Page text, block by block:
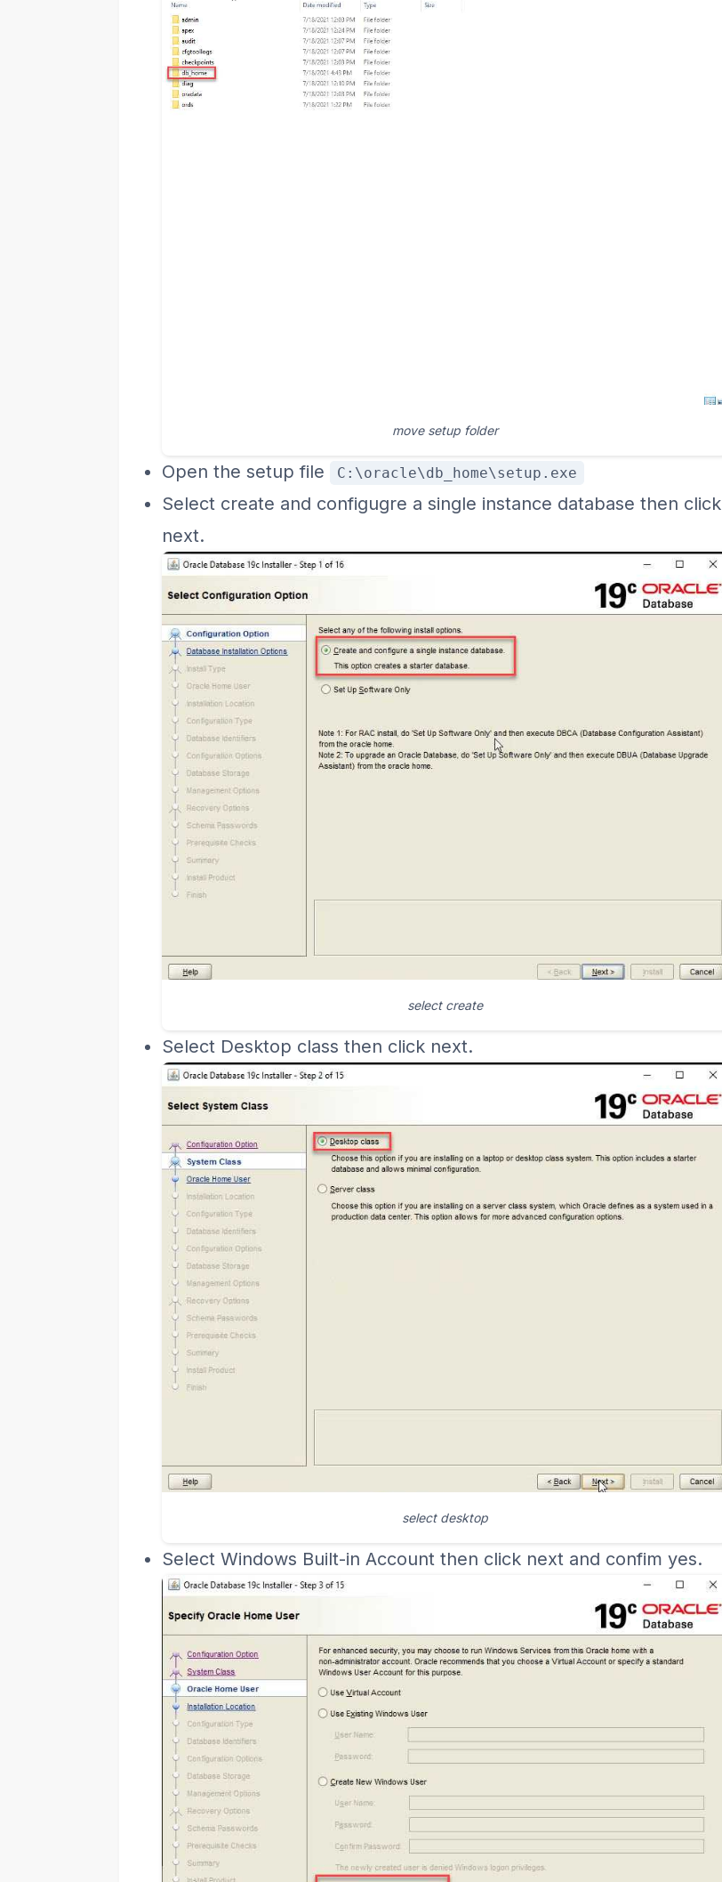
move setup folder
Open the setup file C:\oracle\db_home\setup.exe
Select create and configugre a single instance database then click
next.
select create
Select Desktop class then click next.
select desktop
Select Windows Built-in Account then click next and confim yes.